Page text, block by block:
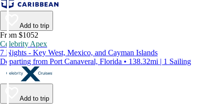
Add to trip
From $1052
Celebrity Apex
7 Nights - Key West, Mexico, and Cayman Islands
Departing from Port Canaveral, Florida • 138.32mi | 1 Sailing
Add to trip